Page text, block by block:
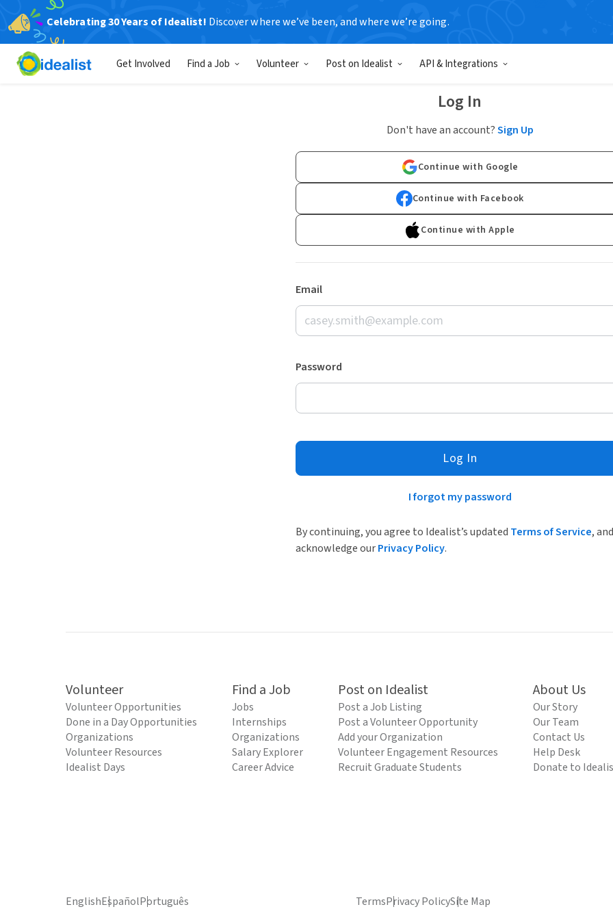
Celebrating 30 Years of Idealist! Discover where we’ve been, and where we’re going.
Get Involved Find a Job Volunteer Post on Idealist API & Integrations
Log In
Don't have an account?Sign Up
Continue with Google
Continue with Facebook
Continue with Apple
Email
Password
Log In
I forgot my password
By continuing, you agree to Idealist’s updated Terms of Service, and
acknowledge ourPrivacy Policy.
Volunteer
Volunteer Opportunities
Done in a Day Opportunities
Organizations
Volunteer Resources
Idealist Days
Find a Job
Jobs
Internships
Organizations
Salary Explorer
Career Advice
Post on Idealist
Post a Job Listing
Post a Volunteer Opportunity
Add your Organization
Volunteer Engagement Resources
Recruit Graduate Students
About Us
Our Story
Our Team
Contact Us
Help Desk
Donate to
EnglishEspañolPortuguês TermsPrivacy PolicySite Map